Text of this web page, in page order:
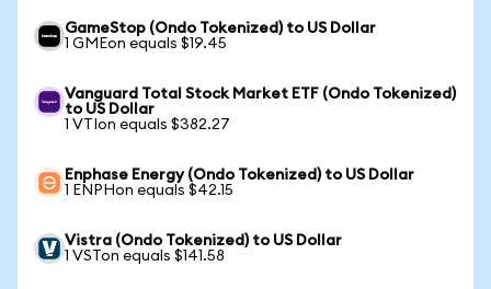
GameStop (Ondo Tokenized) to US Dollar
1 GMEon equals $19.45
Vanguard Total Stock Market ETF (Ondo Tokenized)
to US Dollar
1 VTIon equals $382.27
Enphase Energy (Ondo Tokenized) to US Dollar
1 ENPHon equals $42.15
Vistra (Ondo Tokenized) to US Dollar
1 VSTon equals $141.58